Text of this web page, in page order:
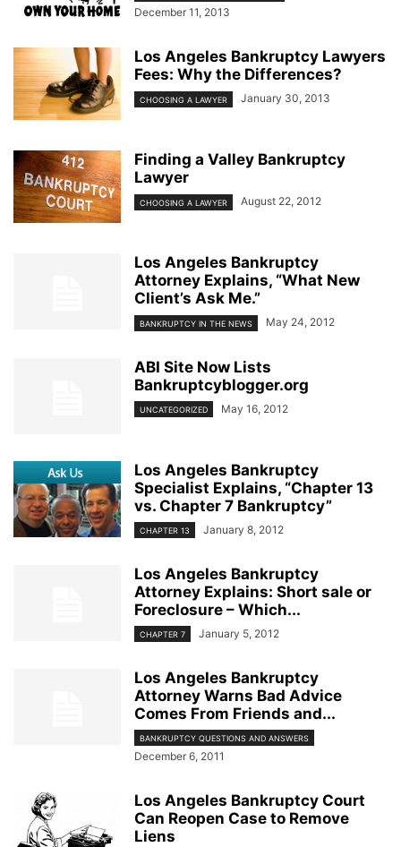
December 11, 2013
Los Angeles Bankruptcy Lawyers
Fees: Why the Differences?
CHOOSING A LAWYER January 30, 2013
Finding a Valley Bankruptcy
Lawyer
CHOOSING A LAWYER August 22, 2012
Los Angeles Bankruptcy
Attorney Explains, “What New
Client’s Ask Me.”
BANKRUPTCY IN THE NEWS May 24, 2012
ABI Site Now Lists
Bankruptcyblogger.org
UNCATEGORIZED May 16, 2012
Los Angeles Bankruptcy
Specialist Explains, “Chapter 13
vs. Chapter 7 Bankruptcy”
CHAPTER 13 January 8, 2012
Los Angeles Bankruptcy
Attorney Explains: Short sale or
Foreclosure – Which...
CHAPTER 7 January 5, 2012
Los Angeles Bankruptcy
Attorney Warns Bad Advice
Comes From Friends and...
BANKRUPTCY QUESTIONS AND ANSWERS
December 6, 2011
Los Angeles Bankruptcy Court
Can Reopen Case to Remove
Liens